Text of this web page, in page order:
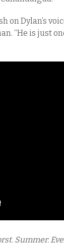
on Dylan’s
“He is just
Summer.